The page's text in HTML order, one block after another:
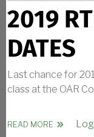
2019
DATES
Last chance for
class at the OAR
READ MORE ABOUT